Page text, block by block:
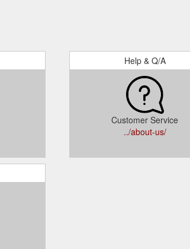
Help & Q/A
Customer Service
../about-us/